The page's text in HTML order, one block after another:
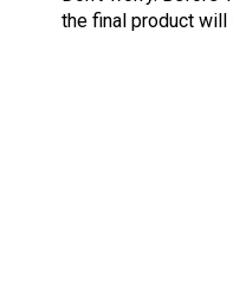
the final product will